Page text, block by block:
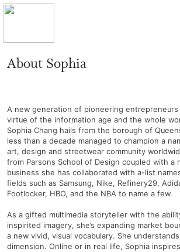
About Sophia
A new generation of pioneering
virtue of the information age and the whole
Sophia Chang hails from the borough of
less than a decade managed to champion a
art, design and streetwear community
from Parsons School of Design coupled with a
business she has collaborated with a-list
fields such as Samsung, Nike, Refinery29,
Footlocker, HBO, and the NBA to name a few.
As a gifted multimedia storyteller with the
inspirited imagery, she’s expanding market
a new vivid, visual vocabulary. She
dimension. Online or in real life, Sophia